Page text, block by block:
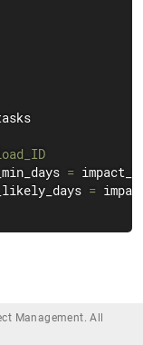
=
=
Management. All